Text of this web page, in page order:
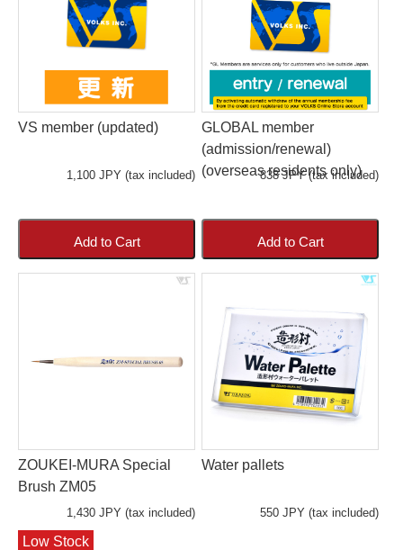
VS member (updated)
1,100 JPY (tax included)
Add to Cart
GLOBAL member
(admission/renewal)
(overseas residents only)
838 JPY (tax included)
Add to Cart
ZOUKEI-MURA Special
Brush ZM05
1,430 JPY (tax included)
Low Stock
Water pallets
550 JPY (tax included)